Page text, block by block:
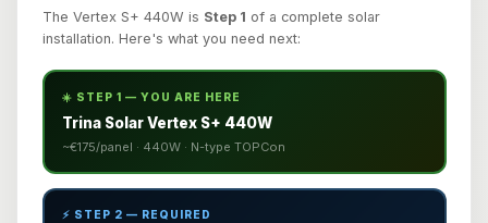
The Vertex S+ 440W is Step 1 of a complete solar
installation. Here's what you need next:
☀️ STEP 1 — YOU ARE HERE
Trina Solar Vertex S+ 440W
~€175/panel · 440W · N-type TOPCon
⚡ STEP 2 — REQUIRED